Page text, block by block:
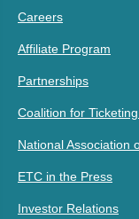
Careers
Affiliate Program
Partnerships
Coalition for
National Association
ETC in the Press
Investor Relations